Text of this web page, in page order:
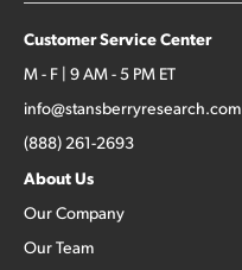
Customer Service Center
M - F | 9 AM - 5 PM ET
info@stansberryresearch.com
(888) 261-2693
About Us
Our Company
Our Team